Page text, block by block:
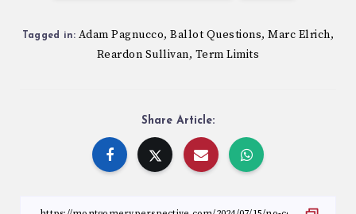
Tagged in: Adam Pagnucco,Ballot Questions,Marc Elrich,
Reardon Sullivan, Term Limits
Share Article: